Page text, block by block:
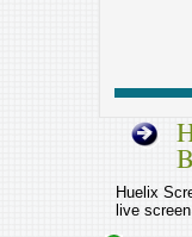
Huelix
live